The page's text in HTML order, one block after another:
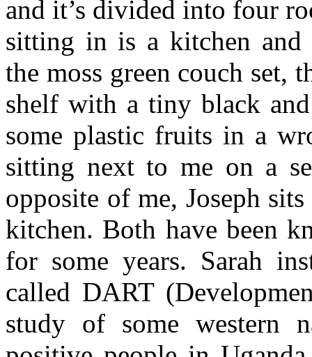
and it’s divided into four
sitting in is a kitchen and
the moss green couch set,
shelf with a tiny black
some plastic fruits in a
sitting next to me on a
opposite of me, Joseph
kitchen. Both have been
for some years. Sarah
called DART
study of some western